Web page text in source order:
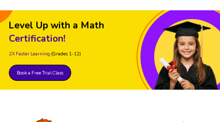
Level Up with a Math
Certification!
2X Faster Learning (Grades 1-12)
Book a Free Trial Class